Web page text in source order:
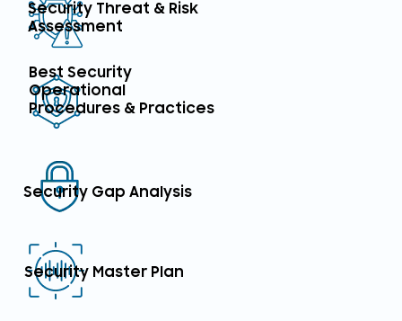
Security Threat & Risk
Assessment
Best Security
Operational
Procedures & Practices
Security Gap Analysis
Security Master Plan